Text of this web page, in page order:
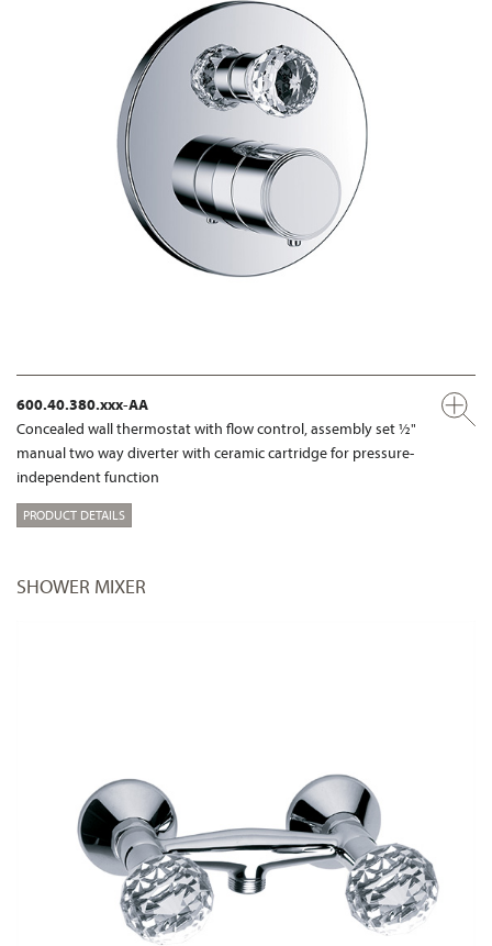
600.40.380.xxx-AA
Concealed wall thermostat with flow control, assembly set ½"
manual two way diverter with ceramic cartridge for pressure-
independent function
PRODUCT DETAILS
SHOWER MIXER